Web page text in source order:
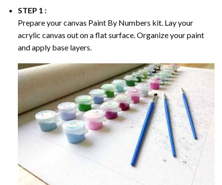
STEP 1 :
Prepare your canvas Paint By Numbers kit. Lay your
acrylic canvas out on a flat surface. Organize your paint
and apply base layers.